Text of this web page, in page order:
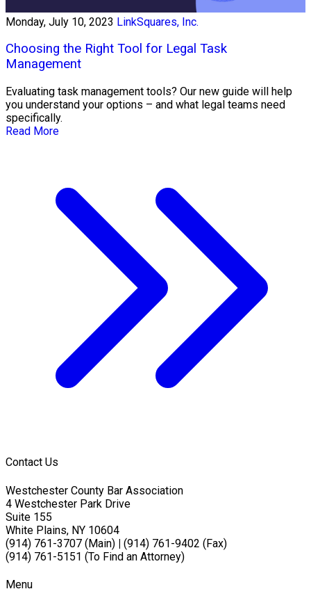
Monday, July 10, 2023 LinkSquares, Inc.
Choosing the Right Tool for Legal Task
Management
Evaluating task management tools? Our new guide will help
you understand your options – and what legal teams need
specifically.
Read More
Contact Us
Westchester County Bar Association
4 Westchester Park Drive
Suite 155
White Plains, NY 10604
(914) 761-3707 (Main) | (914) 761-9402 (Fax)
(914) 761-5151 (To Find an Attorney)
Menu